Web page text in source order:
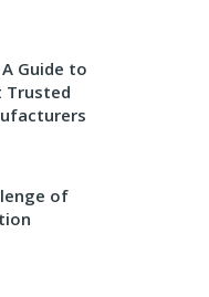
Guide to
Trusted
of